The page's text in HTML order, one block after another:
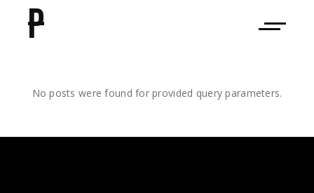
P
No posts were found for provided query parameters.